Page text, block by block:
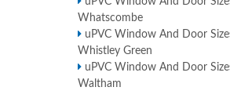
Whatscombe
uPVC Window And Door
Whistley Green
uPVC Window And Door
Waltham